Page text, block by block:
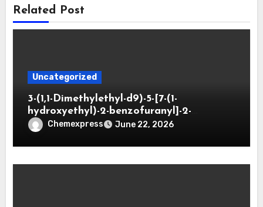
Related Post
Uncategorized
3-(1,1-Dimethylethyl-d9)-5-[7-(1-
hydroxyethyl)-2-benzofuranyl]-2-
oxazolidinone
Chemexpress June 22, 2026